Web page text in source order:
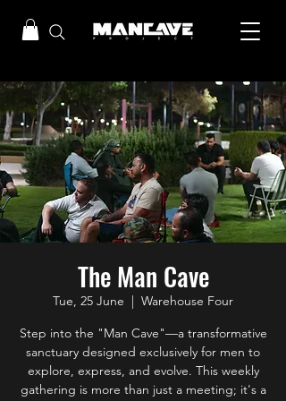
The Man Cave
Tue, 25 June
  |
Warehouse Four
Step into the "Man Cave"—a transformative
sanctuary designed exclusively for men to
explore, express, and evolve. This weekly
gathering is more than just a meeting; it's a